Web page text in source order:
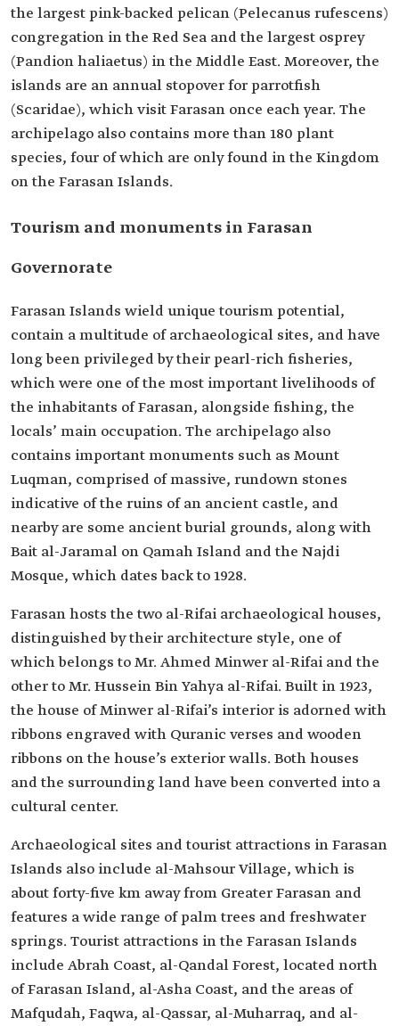
the largest pink-backed pelican (Pelecanus rufescens)
congregation in the Red Sea and the largest osprey
(Pandion haliaetus) in the Middle East. Moreover, the
islands are an annual stopover for parrotfish
(Scaridae), which visit Farasan once each year. The
archipelago also contains more than 180 plant
species, four of which are only found in the Kingdom
on the Farasan Islands.
Tourism and monuments in Farasan
Governorate
Farasan Islands wield unique tourism potential,
contain a multitude of archaeological sites, and have
long been privileged by their pearl-rich fisheries,
which were one of the most important livelihoods of
the inhabitants of Farasan, alongside fishing, the
locals’ main occupation. The archipelago also
contains important monuments such as Mount
Luqman, comprised of massive, rundown stones
indicative of the ruins of an ancient castle, and
nearby are some ancient burial grounds, along with
Bait al-Jaramal on Qamah Island and the Najdi
Mosque, which dates back to 1928.
Farasan hosts the two al-Rifai archaeological houses,
distinguished by their architecture style, one of
which belongs to Mr. Ahmed Minwer al-Rifai and the
other to Mr. Hussein Bin Yahya al-Rifai. Built in 1923,
the house of Minwer al-Rifai’s interior is adorned with
ribbons engraved with Quranic verses and wooden
ribbons on the house’s exterior walls. Both houses
and the surrounding land have been converted into a
cultural center.
Archaeological sites and tourist attractions in Farasan
Islands also include al-Mahsour Village, which is
about forty-five km away from Greater Farasan and
features a wide range of palm trees and freshwater
springs. Tourist attractions in the Farasan Islands
include Abrah Coast, al-Qandal Forest, located north
of Farasan Island, al-Asha Coast, and the areas of
Mafqudah, Faqwa, al-Qassar, al-Muharraq, and al-